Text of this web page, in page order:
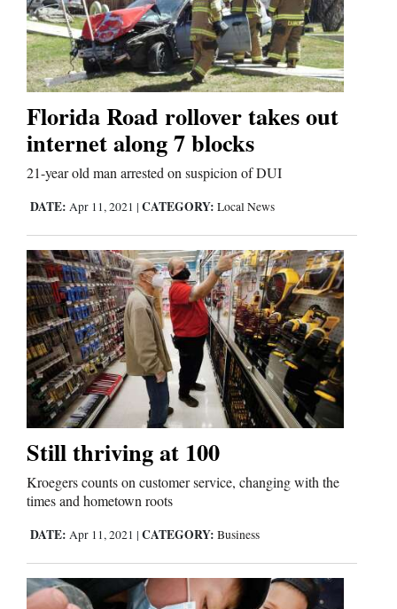
Florida Road rollover takes out
internet along 7 blocks
21-year old man arrested on suspicion of DUI
DATE: Apr 11, 2021 | CATEGORY: Local News
Still thriving at 100
Kroegers counts on customer service, changing with the
times and hometown roots
DATE: Apr 11, 2021 | CATEGORY: Business